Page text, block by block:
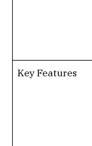
Key Features